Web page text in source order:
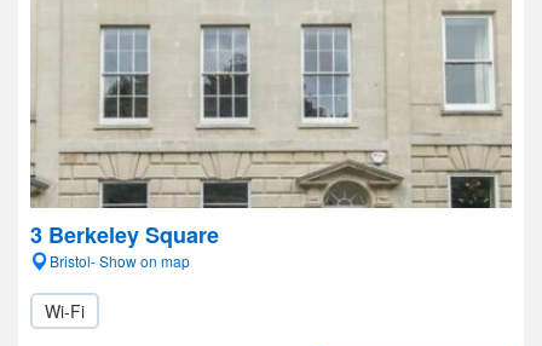
3 Berkeley Square
Bristol- Show on map
Wi-Fi